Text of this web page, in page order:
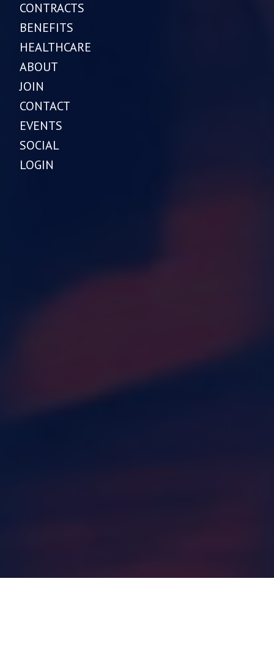
CONTRACTS
BENEFITS
HEALTHCARE
ABOUT
JOIN
CONTACT
EVENTS
SOCIAL
LOGIN